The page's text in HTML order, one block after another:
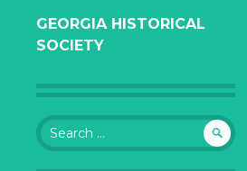
GEORGIA HISTORICAL
SOCIETY
Search
for: